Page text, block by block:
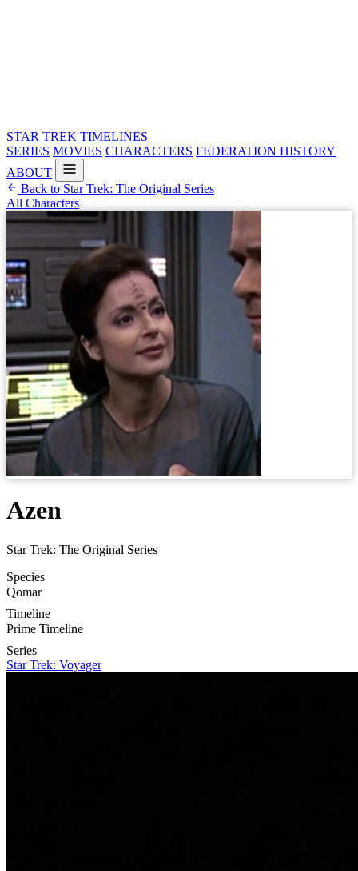
STAR TREK TIMELINES
SERIES MOVIES CHARACTERS FEDERATION HISTORY
ABOUT
Back to Star Trek: The Original Series
All Characters
Azen
Star Trek: The Original Series
Species
Qomar
Timeline
Prime Timeline
Series
Star Trek: Voyager